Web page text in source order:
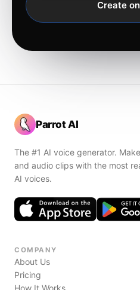
Create
Parrot AI
The #1 AI voice generator.
and audio clips with the most
AI voices.
COMPANY
About Us
Pricing
How It Works